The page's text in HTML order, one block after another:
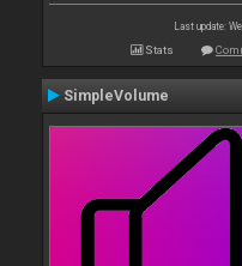
Last update:
Stats
SimpleVolume